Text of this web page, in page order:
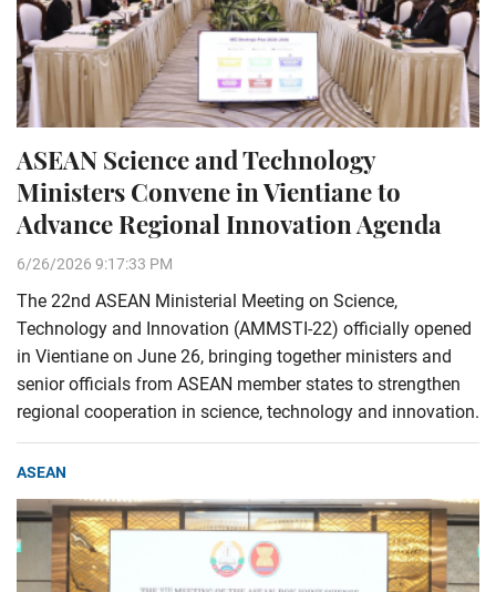
ASEAN Science and Technology
Ministers Convene in Vientiane to
Advance Regional Innovation Agenda
6/26/2026 9:17:33 PM
The 22nd ASEAN Ministerial Meeting on Science,
Technology and Innovation (AMMSTI-22) officially opened
in Vientiane on June 26, bringing together ministers and
senior officials from ASEAN member states to strengthen
regional cooperation in science, technology and innovation.
ASEAN